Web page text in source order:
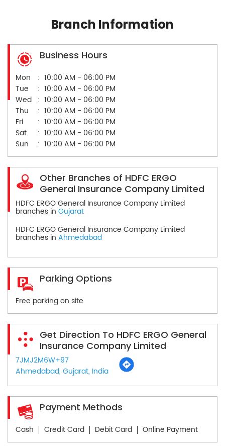
Branch Information
Business Hours
Mon
10:00 AM - 06:00 PM
Tue
10:00 AM - 06:00 PM
Wed
10:00 AM - 06:00 PM
Thu
10:00 AM - 06:00 PM
Fri
10:00 AM - 06:00 PM
Sat
10:00 AM - 06:00 PM
Sun
10:00 AM - 06:00 PM
Other Branches of HDFC ERGO
General Insurance Company Limited
HDFC ERGO General Insurance Company Limited
branches in Gujarat
HDFC ERGO General Insurance Company Limited
branches in Ahmedabad
Parking Options
Free parking on site
Get Direction To HDFC ERGO General
Insurance Company Limited
7JMJ2M6W+97
Ahmedabad, Gujarat, India
Payment Methods
Cash Credit Card Debit Card Online Payment